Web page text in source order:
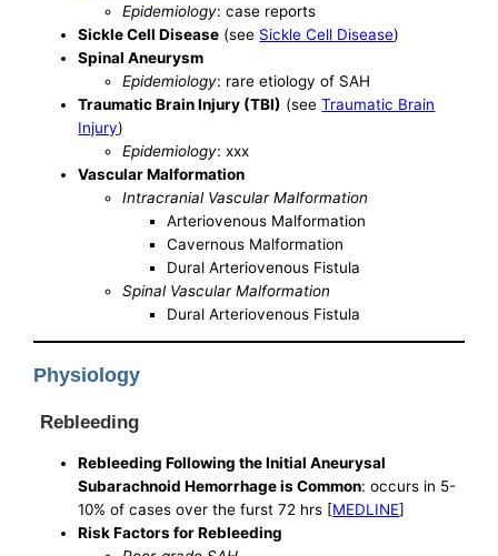
Epidemiology: case reports
Sickle Cell Disease (see Sickle Cell Disease)
Spinal Aneurysm
Epidemiology: rare etiology of SAH
Traumatic Brain Injury (TBI) (seeTraumatic Brain
Injury)
Epidemiology: xxx
Vascular Malformation
Intracranial Vascular Malformation
Arteriovenous Malformation
Cavernous Malformation
Dural Arteriovenous Fistula
Spinal Vascular Malformation
Dural Arteriovenous Fistula
Physiology
Rebleeding
Rebleeding Following the Initial Aneurysal
Subarachnoid Hemorrhage is Common: occurs in 5-
10% of cases over the furst 72 hrs [MEDLINE]
Risk Factors for Rebleeding